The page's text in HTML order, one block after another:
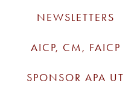
NEWSLETTERS
AICP, CM, FAICP
SPONSOR APA UT